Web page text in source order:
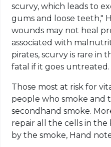
scurvy, which leads to
gums and loose teeth,"
wounds may not heal
associated with
pirates, scurvy is rare in
fatal if it goes untreated.
Those most at risk for
people who smoke and
secondhand smoke.
repair all the cells in
by the smoke, Hand